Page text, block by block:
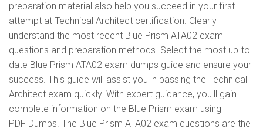
preparation material also help you succeed in your first
attempt at Technical Architect certification. Clearly
understand the most recent Blue Prism ATA02 exam
questions and preparation methods. Select the most up-to-
date Blue Prism ATA02 exam dumps guide and ensure your
success. This guide will assist you in passing the Technical
Architect exam quickly. With expert guidance, you'll gain
complete information on the Blue Prism exam using
PDF Dumps. The Blue Prism ATA02 exam questions are the